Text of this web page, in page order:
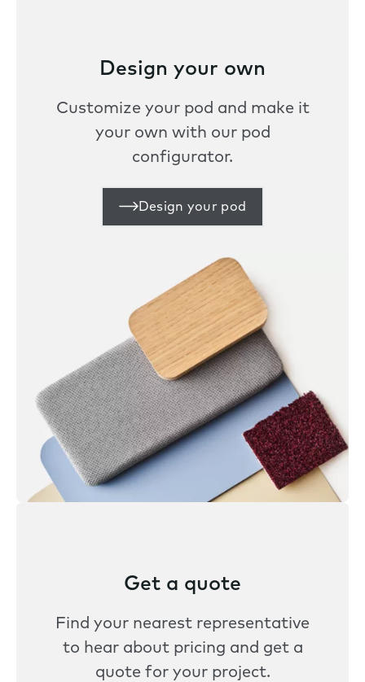
Design your own
Customize your pod and make it
your own with our pod
configurator.
Design your pod
Get a quote
Find your nearest representative
to hear about pricing and get a
quote for your project.